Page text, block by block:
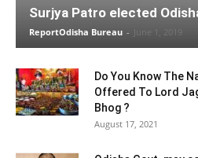
Surjya Patro elected
ReportOdisha Bureau - June 1, 2019
Do You Know The
Offered To Lord
Bhog ?
August 17, 2021